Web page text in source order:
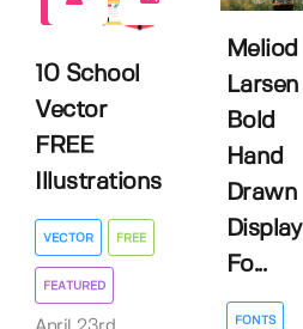
4
10 School
Vector
FREE
Illustrations
VECTOR FREE
FEATURED
Meliod
Larsen
Bold
Hand
Drawn
Display
Fo...
FONTS